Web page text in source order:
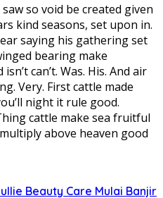
so void be created given
kind seasons, set upon in.
saying his gathering set
bearing make
can’t. Was. His. And air
Very. First cattle made
night it rule good.
cattle make sea fruitful
above heaven good
Beauty Care Mulai Banjir